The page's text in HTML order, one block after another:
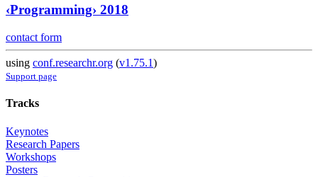
‹Programming› 2018
contact form
using conf.researchr.org (v1.75.1)
Support page
Tracks
Keynotes
Research Papers
Workshops
Posters